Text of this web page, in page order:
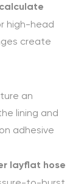
high-head
create
an
lining and
adhesive
layflat hose